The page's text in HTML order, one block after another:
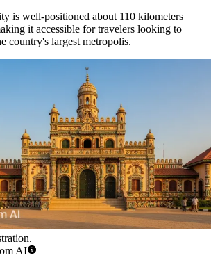
is well-positioned about 110 kilometers
it accessible for travelers looking to
country's largest metropolis.
AI